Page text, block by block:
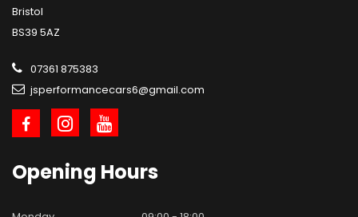
Bristol
BS39 5AZ
07361 875383
jsperformancecars6@gmail.com
Opening Hours